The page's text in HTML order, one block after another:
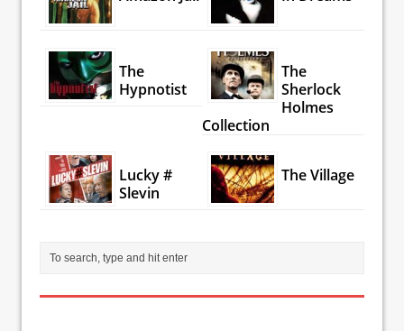
The
Hypnotist
The
Sherlock
Holmes
Collection
Lucky #
Slevin
The Village